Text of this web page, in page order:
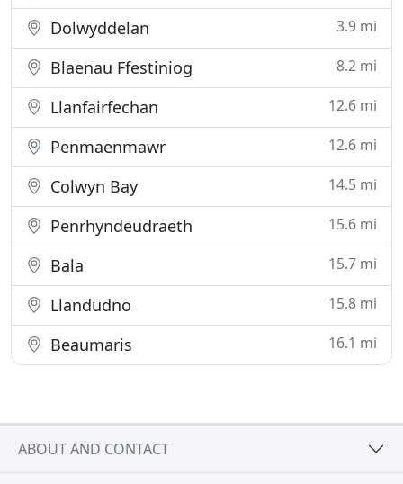
Dolwyddelan 3.9 mi
Blaenau Ffestiniog 8.2 mi
Llanfairfechan 12.6 mi
Penmaenmawr 12.6 mi
Colwyn Bay 14.5 mi
Penrhyndeudraeth 15.6 mi
Bala 15.7 mi
Llandudno 15.8 mi
Beaumaris 16.1 mi
ABOUT AND CONTACT